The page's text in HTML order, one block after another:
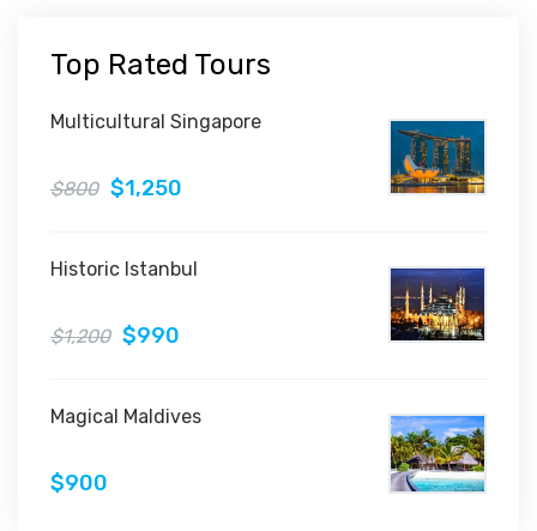
Top Rated Tours
Multicultural Singapore
$800 $1,250
Historic Istanbul
$1,200 $990
Magical Maldives
$900